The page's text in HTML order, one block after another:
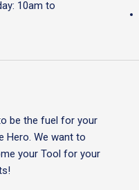
10am to
be the fuel for your
Hero. We want to
your Tool for your